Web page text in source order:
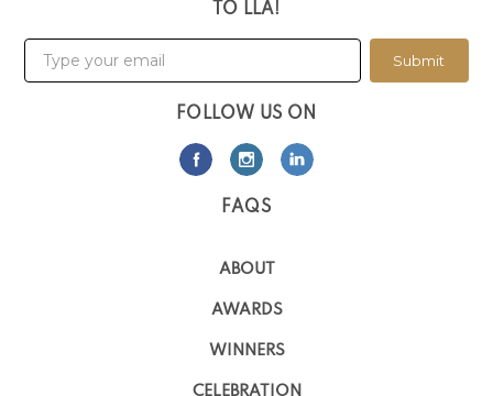
TO LLA!
Submit
FOLLOW US ON
FAQS
ABOUT
AWARDS
WINNERS
CELEBRATION